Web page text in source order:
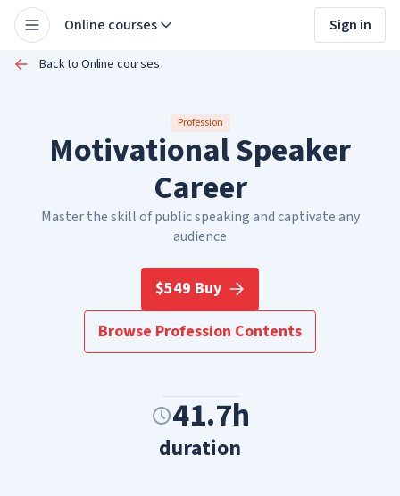
Online courses Sign in
Back to Online courses
Profession
Motivational Speaker
Career
Master the skill of public speaking and captivate any
audience
$549 Buy
Browse Profession Contents
41.7h
duration